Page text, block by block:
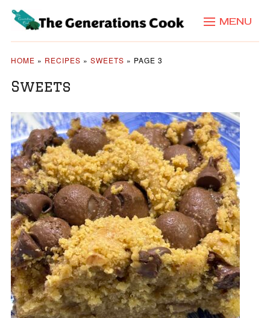
MENU
HOME » RECIPES » SWEETS » PAGE 3
Sweets